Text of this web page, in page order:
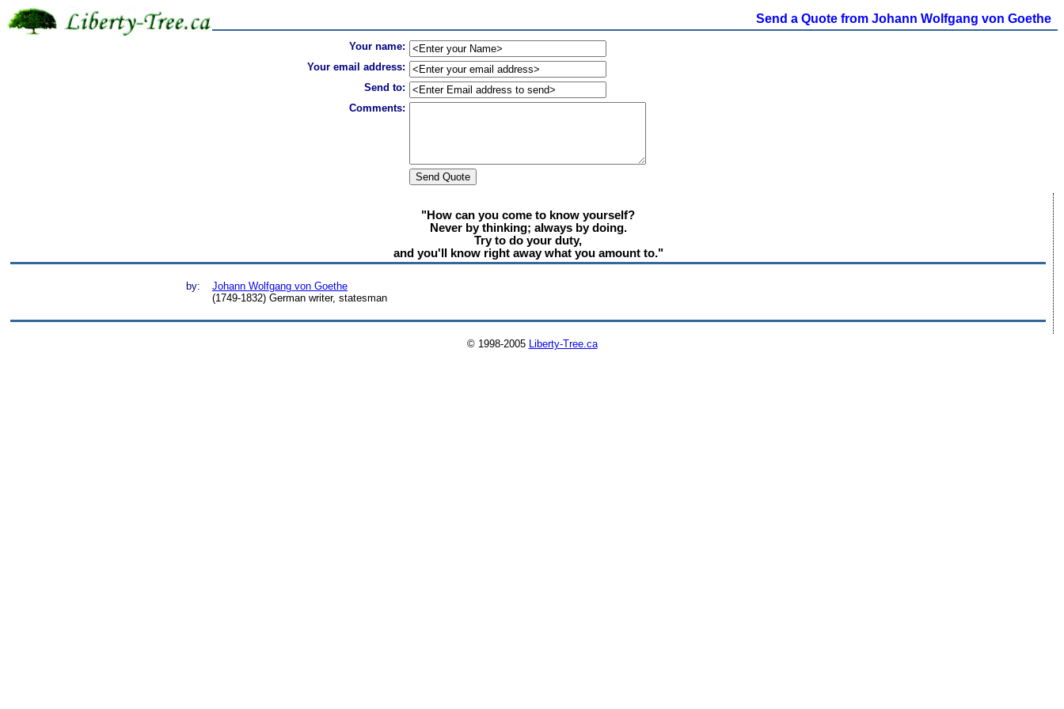
Send a Quote from Johann Wolfgang von Goethe
Your name:
Your email address:
Send to:
Comments:
"How can you come to know yourself?
Never by thinking; always by doing.
Try to do your duty,
and you'll know right away what you amount to."
by:
Johann Wolfgang von Goethe
(1749-1832) German writer, statesman
© 1998-2005 Liberty-Tree.ca